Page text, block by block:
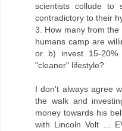
scientists collude to
contradictory to their
3. How many from
humans camp are
or b) invest 15-
"cleaner" lifestyle?
I don't always agree
the walk and
money towards his
with Lincoln Volt ...